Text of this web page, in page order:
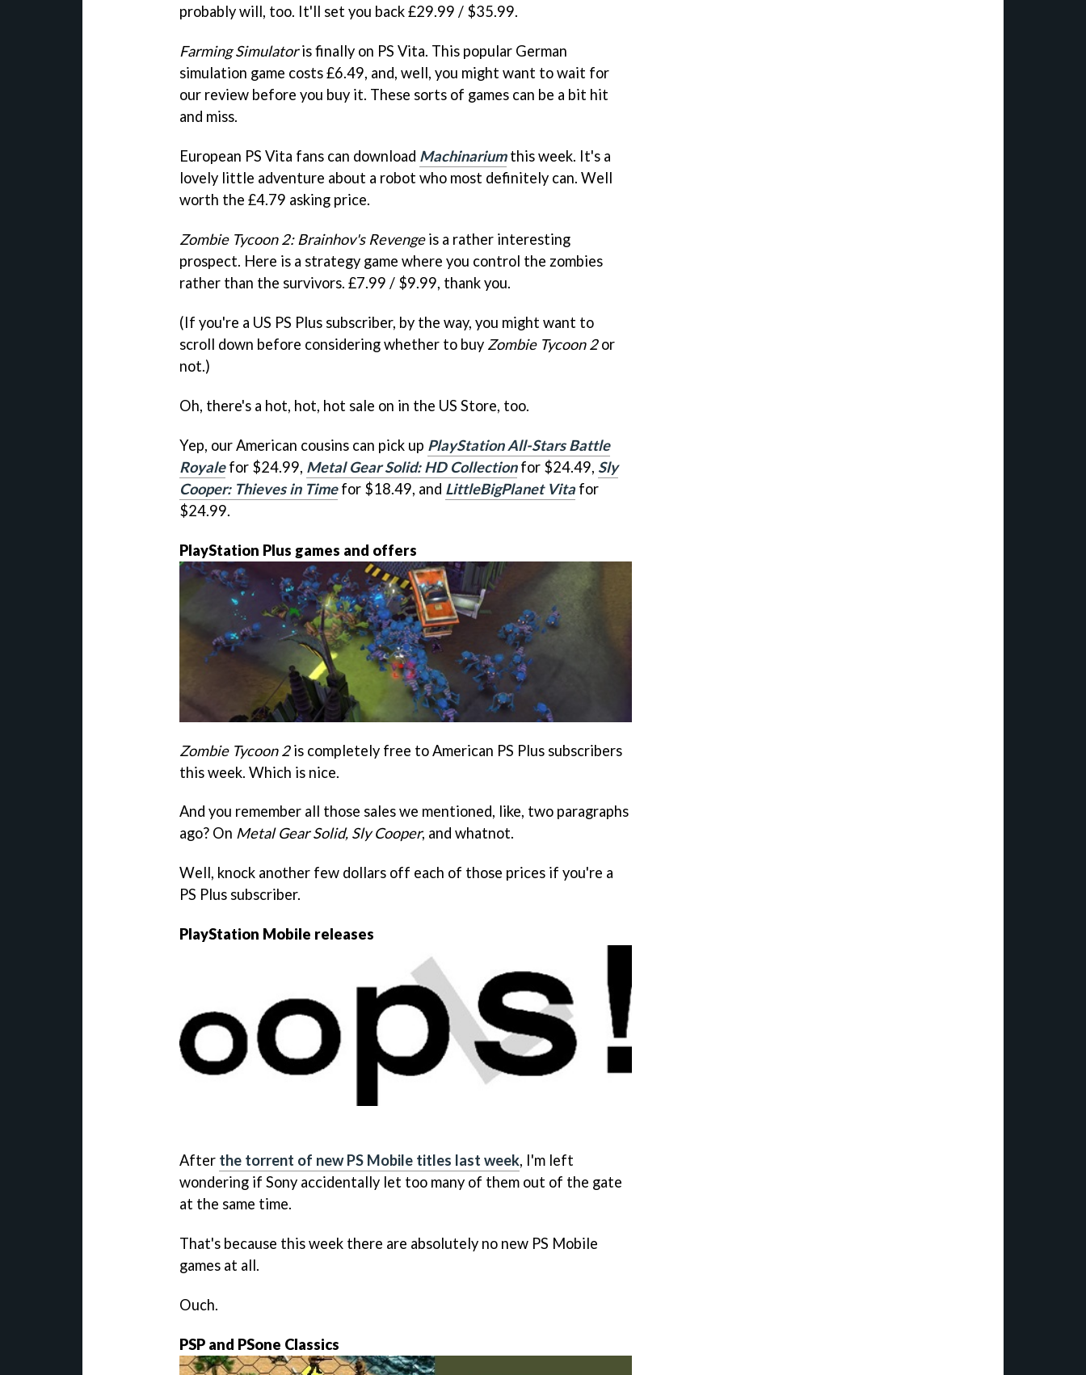
probably will, too. It'll set you back £29.99 / $35.99.
Farming Simulatoris finally on PS Vita. This popular German
simulation game costs £6.49, and, well, you might want to wait for
our review before you buy it. These sorts of games can be a bit hit
and miss.
European PS Vita fans can download Machinariumthis week. It's a
lovely little adventure about a robot who most definitely can. Well
worth the £4.79 asking price.
Zombie Tycoon 2: Brainhov's Revengeis a rather interesting
prospect. Here is a strategy game where you control the zombies
rather than the survivors. £7.99 / $9.99, thank you.
(If you're a US PS Plus subscriber, by the way, you might want to
scroll down before considering whether to buy Zombie Tycoon 2or
not.)
Oh, there's a hot, hot, hot sale on in the US Store, too.
Yep, our American cousins can pick up PlayStation All-Stars Battle
Royalefor $24.99, Metal Gear Solid: HD Collectionfor $24.49, Sly
Cooper: Thieves in Timefor $18.49, and LittleBigPlanet Vita for
$24.99.
PlayStation Plus games and offers
Zombie Tycoon 2is completely free to American PS Plus subscribers
this week. Which is nice.
And you remember all those sales we mentioned, like, two paragraphs
ago? On Metal Gear Solid, Sly Cooper, and whatnot.
Well, knock another few dollars off each of those prices if you're a
PS Plus subscriber.
PlayStation Mobile releases
After the torrent of new PS Mobile titles last week, I'm left
wondering if Sony accidentally let too many of them out of the gate
at the same time.
That's because this week there are absolutely no new PS Mobile
games at all.
Ouch.
PSP and PSone Classics